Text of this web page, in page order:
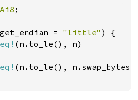
;
= "little" ) {
(n.to_le(), n)
(n.to_le(),